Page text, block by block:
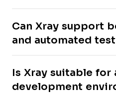
Can Xray support
and automated
Is Xray suitable for
development